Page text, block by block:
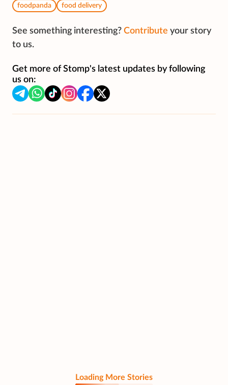
foodpanda food delivery
See something interesting? Contribute your story
to us.
Get more of Stomp's latest updates by following
us on:
Loading More Stories